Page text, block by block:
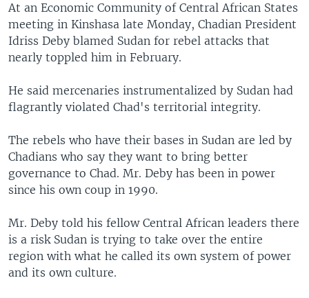
Languages
At an Economic Community of Central African States
meeting in Kinshasa late Monday, Chadian President
Idriss Deby blamed Sudan for rebel attacks that
nearly toppled him in February.
He said mercenaries instrumentalized by Sudan had
flagrantly violated Chad's territorial integrity.
The rebels who have their bases in Sudan are led by
Chadians who say they want to bring better
governance to Chad. Mr. Deby has been in power
since his own coup in 1990.
Mr. Deby told his fellow Central African leaders there
is a risk Sudan is trying to take over the entire
region with what he called its own system of power
and its own culture.